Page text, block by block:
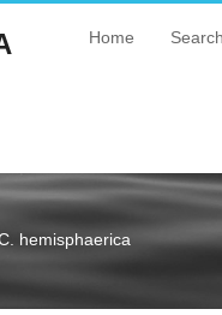
Home
hemisphaerica